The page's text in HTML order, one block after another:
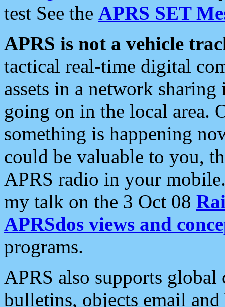
test See the APRS SET
APRS is not a vehicle
tactical real-time digital
assets in a network
going on in the local area.
something is happening
could be valuable to you,
APRS radio in your
my talk on the 3 Oct 08
APRSdos views and
programs.
APRS also supports
bulletins, objects email and